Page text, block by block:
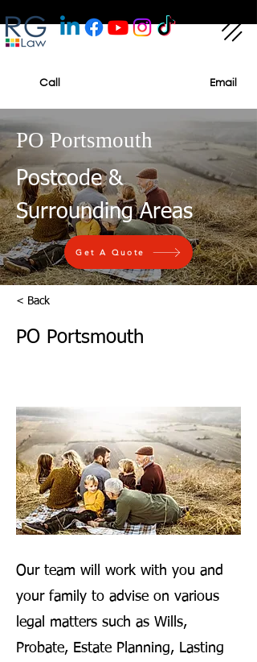
Call Email
PO Portsmouth
Postcode &
Surrounding Areas
Get A Quote
< Back
PO Portsmouth
Our team will work with you and
your family to advise on various
legal matters such as Wills,
Probate, Estate Planning, Lasting